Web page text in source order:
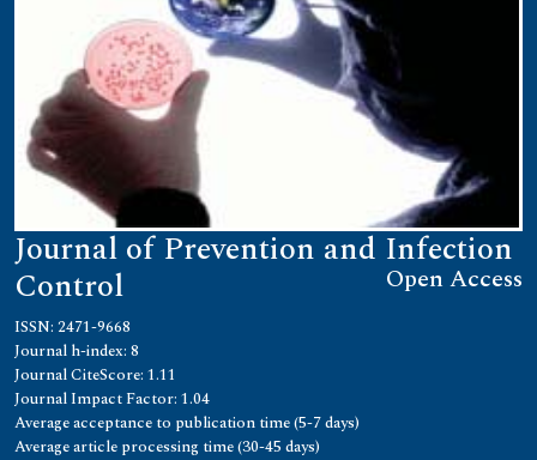
Journal of Prevention and Infection
Control Open Access
ISSN: 2471-9668
Journal h-index: 8
Journal CiteScore: 1.11
Journal Impact Factor: 1.04
Average acceptance to publication time (5-7 days)
Average article processing time (30-45 days)